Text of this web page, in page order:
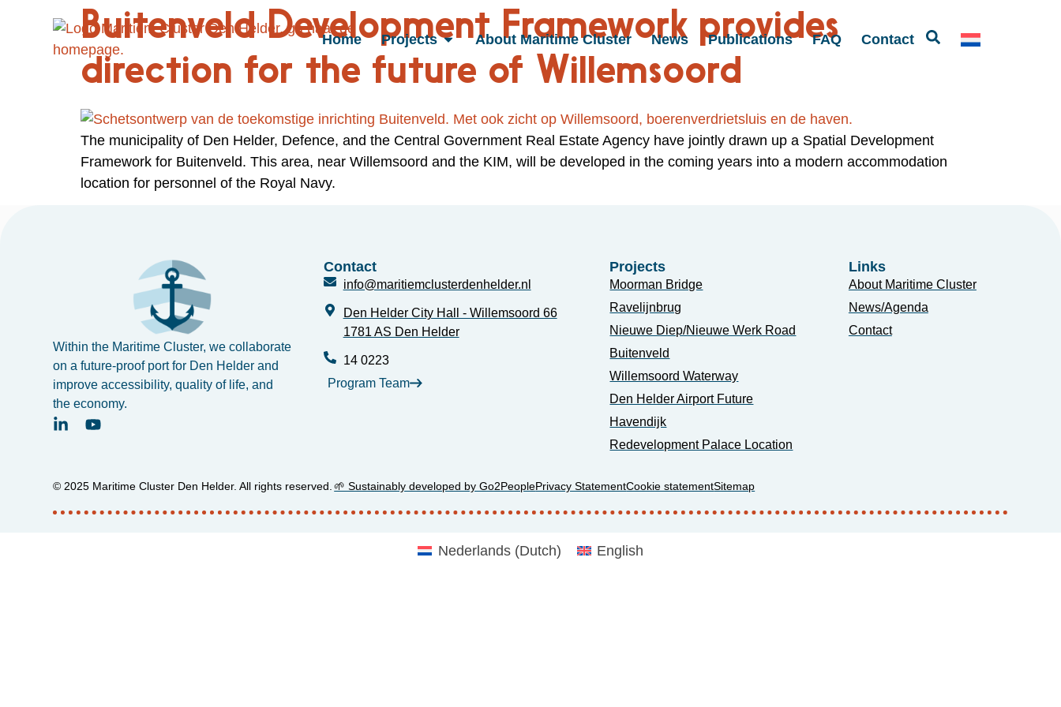
Home Projects About Maritime Cluster News Publications FAQ Contact
Buitenveld Development Framework provides
direction for the future of Willemsoord
The municipality of Den Helder, Defence, and the Central Government Real Estate Agency have jointly drawn up a Spatial Development
Framework for Buitenveld. This area, near Willemsoord and the KIM, will be developed in the coming years into a modern accommodation
location for personnel of the Royal Navy.
Within the Maritime Cluster, we collaborate
on a future-proof port for Den Helder and
improve accessibility, quality of life, and
the economy.
Contact
info@maritiemclusterdenhelder.nl
Den Helder City Hall - Willemsoord 66
1781 AS Den Helder
14 0223
Program Team
Projects
Moorman Bridge
Ravelijnbrug
Nieuwe Diep/Nieuwe Werk Road
Buitenveld
Willemsoord Waterway
Den Helder Airport Future
Havendijk
Redevelopment Palace Location
Links
About Maritime Cluster
News/Agenda
Contact
© 2025 Maritime Cluster Den Helder. All rights reserved. 🌱 Sustainably developed by Go2PeoplePrivacy StatementCookie statementSitemap
Nederlands(Dutch) English